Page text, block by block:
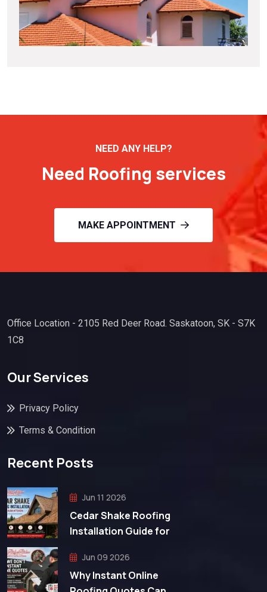
NEED ANY HELP?
Need Roofing services
MAKE APPOINTMENT
Office Location - 2105 Red Deer Road. Saskatoon, SK - S7K
1C8
Our Services
Privacy Policy
Terms & Condition
Recent Posts
Jun 11 2026
Cedar Shake Roofing
Installation Guide for
Jun 09 2026
Why Instant Online